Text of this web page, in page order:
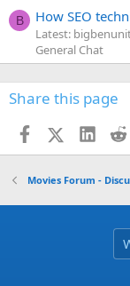
B How SEO
Latest:
General Chat
Share this page
FacebookX (Twitter)
Movies Forum -